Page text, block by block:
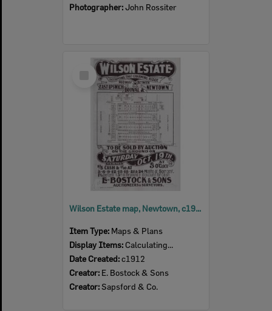
Photographer:John Rossiter
Select
Item
Wilson Estate map, Newtown, c1912
Item Type: Maps & Plans
Display Items: Calculating...
Date Created:c1912
Creator: E. Bostock & Sons
Creator:Sapsford & Co.